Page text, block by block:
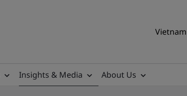
Insights & Media
About Us